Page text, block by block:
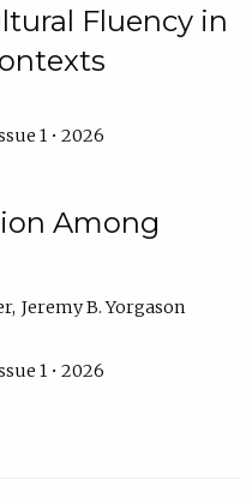
Fluency in
1 • 2026
Among
Jeremy B. Yorgason
1 • 2026